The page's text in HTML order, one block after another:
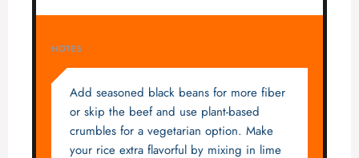
NOTES
Add seasoned black beans for more fiber
or skip the beef and use plant-based
crumbles for a vegetarian option. Make
your rice extra flavorful by mixing in lime